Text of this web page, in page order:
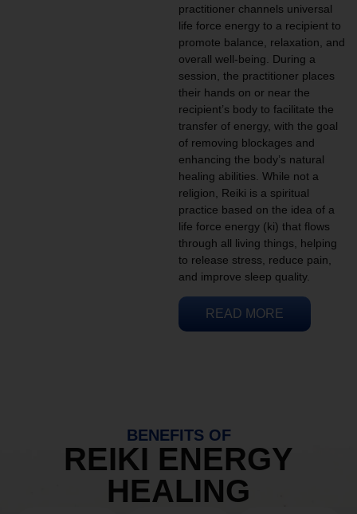
practitioner channels universal
life force energy to a recipient to
promote balance, relaxation, and
overall well-being. During a
session, the practitioner places
their hands on or near the
recipient’s body to facilitate the
transfer of energy, with the goal
of removing blockages and
enhancing the body’s natural
healing abilities. While not a
religion, Reiki is a spiritual
practice based on the idea of a
life force energy (ki) that flows
through all living things, helping
to release stress, reduce pain,
and improve sleep quality.
READ MORE
BENEFITS OF
REIKI ENERGY
HEALING